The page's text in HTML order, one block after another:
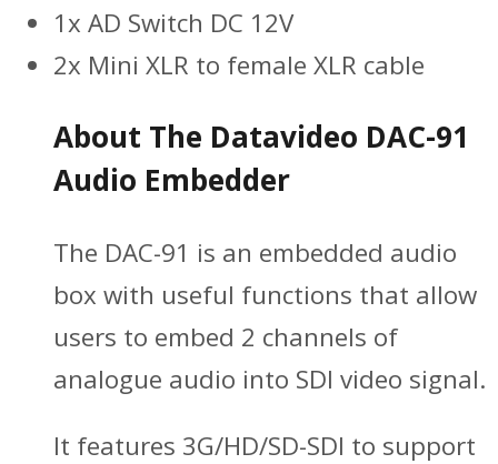
1x AD Switch DC 12V
2x Mini XLR to female XLR cable
About The Datavideo DAC-91
Audio Embedder
The DAC-91 is an embedded audio
box with useful functions that allow
users to embed 2 channels of
analogue audio into SDI video signal.
It features 3G/HD/SD-SDI to support